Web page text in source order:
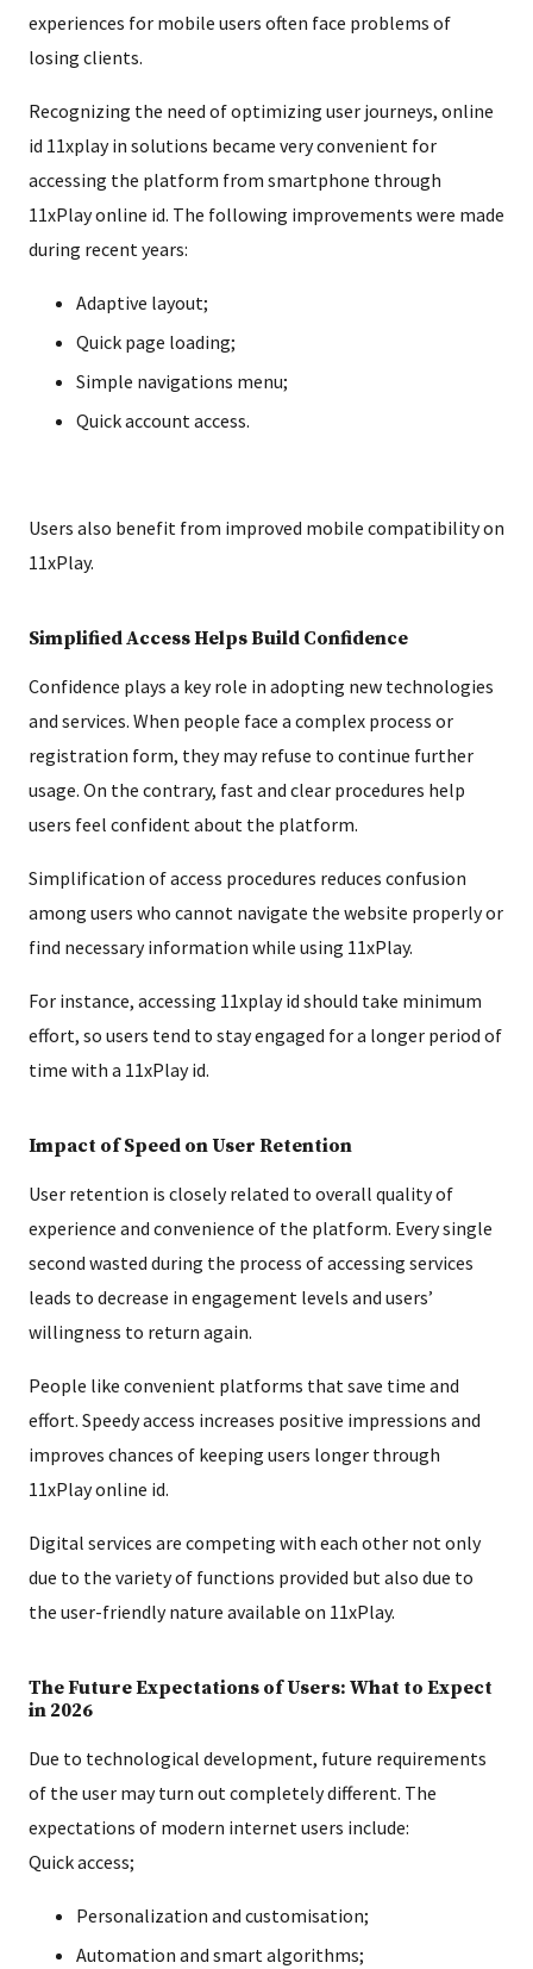
experiences for mobile users often face problems of
losing clients.
Recognizing the need of optimizing user journeys, online
id 11xplay in solutions became very convenient for
accessing the platform from smartphone through
11xPlay online id. The following improvements were made
during recent years:
Adaptive layout;
Quick page loading;
Simple navigations menu;
Quick account access.
Users also benefit from improved mobile compatibility on
11xPlay.
Simplified Access Helps Build Confidence
Confidence plays a key role in adopting new technologies
and services. When people face a complex process or
registration form, they may refuse to continue further
usage. On the contrary, fast and clear procedures help
users feel confident about the platform.
Simplification of access procedures reduces confusion
among users who cannot navigate the website properly or
find necessary information while using 11xPlay.
For instance, accessing 11xplay id should take minimum
effort, so users tend to stay engaged for a longer period of
time with a 11xPlay id.
Impact of Speed on User Retention
User retention is closely related to overall quality of
experience and convenience of the platform. Every single
second wasted during the process of accessing services
leads to decrease in engagement levels and users’
willingness to return again.
People like convenient platforms that save time and
effort. Speedy access increases positive impressions and
improves chances of keeping users longer through
11xPlay online id.
Digital services are competing with each other not only
due to the variety of functions provided but also due to
the user-friendly nature available on 11xPlay.
The Future Expectations of Users: What to Expect
in 2026
Due to technological development, future requirements
of the user may turn out completely different. The
expectations of modern internet users include:
Quick access;
Personalization and customisation;
Automation and smart algorithms;